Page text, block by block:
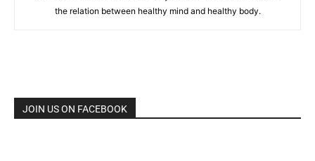
the relation between healthy mind and healthy body.
JOIN US ON FACEBOOK